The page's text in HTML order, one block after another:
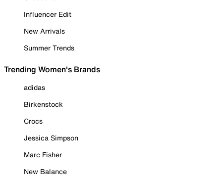
Influencer Edit
New Arrivals
Summer Trends
Trending Women's Brands
adidas
Birkenstock
Crocs
Jessica Simpson
Marc Fisher
New Balance